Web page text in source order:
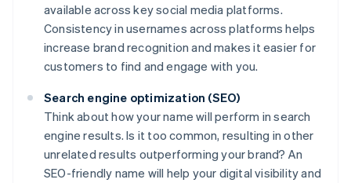
available across key social media platforms.
Consistency in usernames across platforms helps
increase brand recognition and makes it easier for
customers to find and engage with you.
Search engine optimization (SEO)
Think about how your name will perform in search
engine results. Is it too common, resulting in other
unrelated results outperforming your brand? An
SEO-friendly name will help your digital visibility and